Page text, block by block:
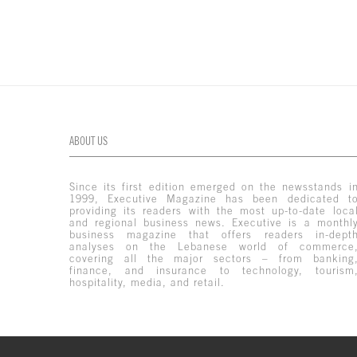
ABOUT US
Since its first edition emerged on the newsstands in
1999, Executive Magazine has been dedicated to
providing its readers with the most up-to-date local
and regional business news. Executive is a monthly
business magazine that offers readers in-depth
analyses on the Lebanese world of commerce,
covering all the major sectors – from banking,
finance, and insurance to technology, tourism,
hospitality, media, and retail.